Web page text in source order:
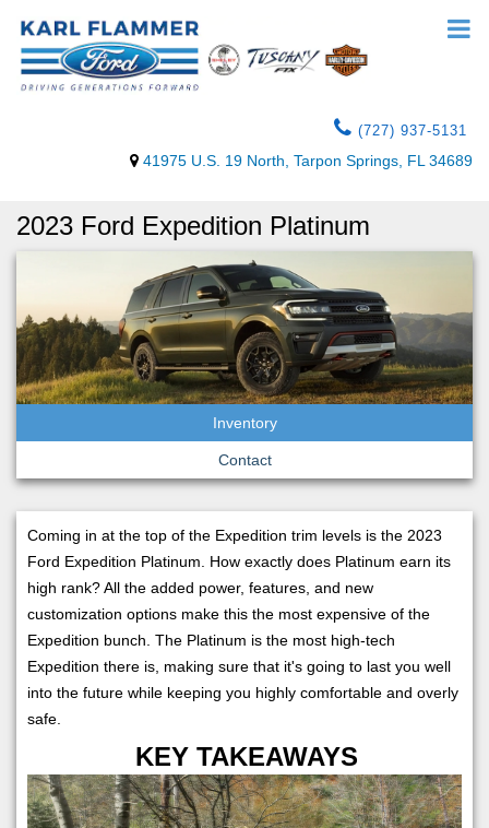
(727) 937-5131
41975 U.S. 19 North, Tarpon Springs, FL 34689
2023 Ford Expedition Platinum
Inventory
Contact
Coming in at the top of the Expedition trim levels is the 2023
Ford Expedition Platinum. How exactly does Platinum earn its
high rank? All the added power, features, and new
customization options make this the most expensive of the
Expedition bunch. The Platinum is the most high-tech
Expedition there is, making sure that it's going to last you well
into the future while keeping you highly comfortable and overly
safe.
KEY TAKEAWAYS